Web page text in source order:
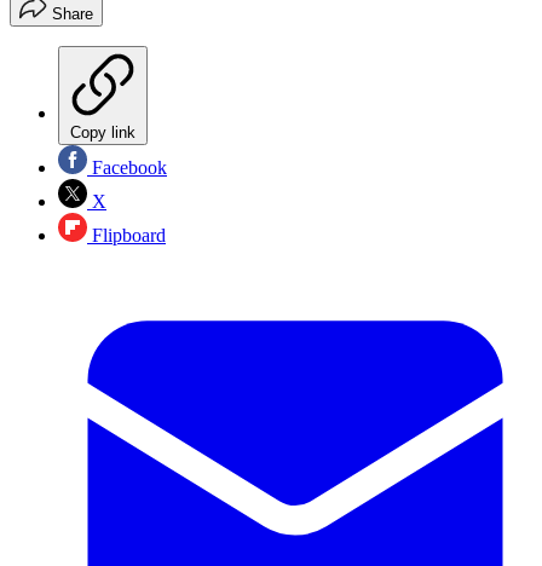
Share
Copy link
Facebook
X
Flipboard